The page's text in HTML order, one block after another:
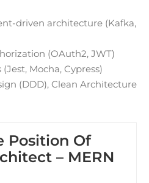
driven architecture (Kafka,
(OAuth2, JWT)
Mocha, Cypress)
(DDD), Clean Architecture
Position Of
– MERN